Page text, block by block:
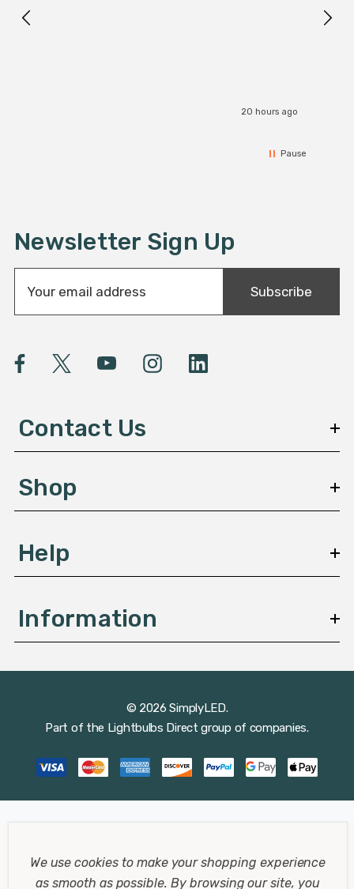
20 hours ago
Pause
Newsletter Sign Up
a
A
e
s
Subscribe
Contact Us
Shop
Help
Information
© 2026 SimplyLED.
Part of the Lightbulbs Direct group of companies.
We use cookies to make your shopping experience
as smooth as possible.By browsing our site, you